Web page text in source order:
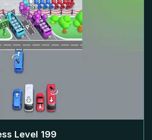
Level 199